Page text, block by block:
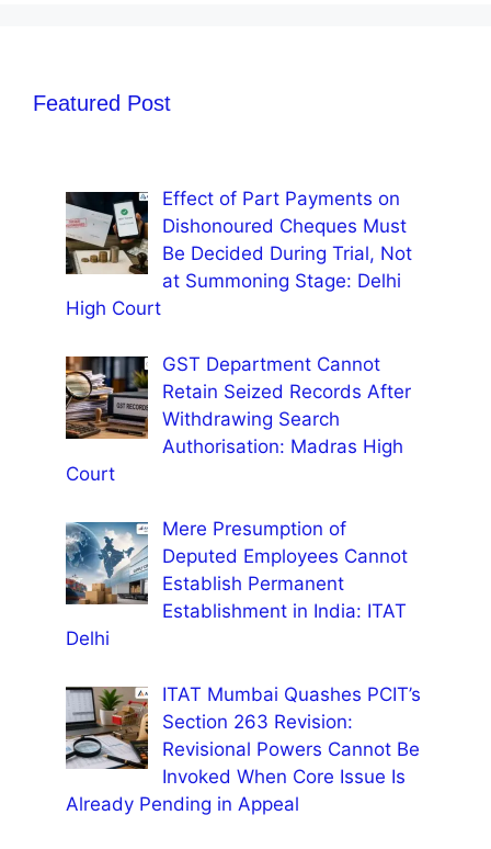
Featured Post
Effect of Part Payments on
Dishonoured Cheques Must
Be Decided During Trial, Not
at Summoning Stage: Delhi
High Court
GST Department Cannot
Retain Seized Records After
Withdrawing Search
Authorisation: Madras High
Court
Mere Presumption of
Deputed Employees Cannot
Establish Permanent
Establishment in India: ITAT
Delhi
ITAT Mumbai Quashes PCIT’s
Section 263 Revision:
Revisional Powers Cannot Be
Invoked When Core Issue Is
Already Pending in Appeal